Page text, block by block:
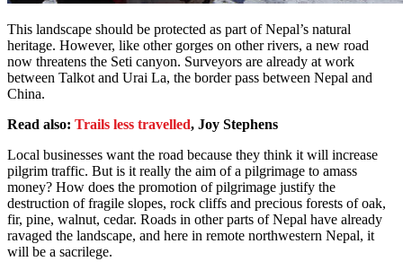
This landscape should be protected as part of Nepal’s natural
heritage. However, like other gorges on other rivers, a new road
now threatens the Seti canyon. Surveyors are already at work
between Talkot and Urai La, the border pass between Nepal and
China.
Read also: Trails less travelled, Joy Stephens
Local businesses want the road because they think it will increase
pilgrim traffic. But is it really the aim of a pilgrimage to amass
money? How does the promotion of pilgrimage justify the
destruction of fragile slopes, rock cliffs and precious forests of oak,
fir, pine, walnut, cedar. Roads in other parts of Nepal have already
ravaged the landscape, and here in remote northwestern Nepal, it
will be a sacrilege.